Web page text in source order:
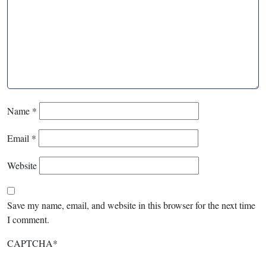
Name *
Email *
Website
Save my name, email, and website in this browser for the next time
I comment.
CAPTCHA*